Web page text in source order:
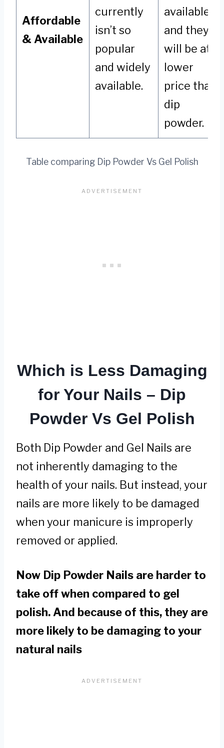
Affordable
& Available
currently
isn’t so
popular
and widely
available.
available,
and they
will be at a
lower
price than
dip
powder.
Table comparing Dip Powder Vs Gel Polish
Which is Less Damaging
for Your Nails – Dip
Powder Vs Gel Polish
Both Dip Powder and Gel Nails are
not inherently damaging to the
health of your nails. But instead, your
nails are more likely to be damaged
when your manicure is improperly
removed or applied.
Now Dip Powder Nails are harder to
take off when compared to gel
polish. And because of this, they are
more likely to be damaging to your
natural nails